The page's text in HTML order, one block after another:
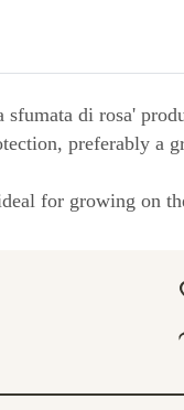
di rosa'
preferably a
for growing on